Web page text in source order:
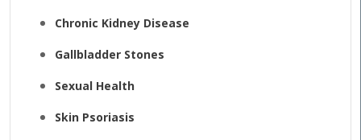
Chronic Kidney Disease
Gallbladder Stones
Sexual Health
Skin Psoriasis